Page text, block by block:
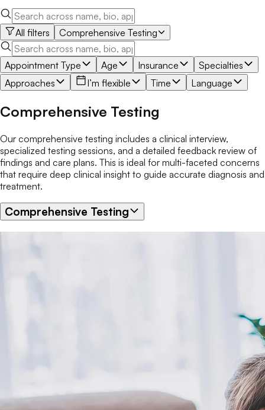
All filters Comprehensive Testing
Appointment Type Age Insurance
Specialties
Approaches
I’m flexible Time Language
Comprehensive Testing
Our comprehensive testing includes a clinical interview,
specialized testing sessions, and a detailed feedback review of
findings and care plans. This is ideal for multi-faceted concerns
that require deep clinical insight to guide accurate diagnosis and
treatment.
Comprehensive Testing